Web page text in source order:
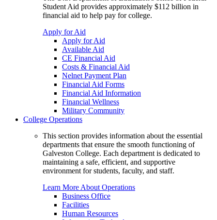
Student Aid provides approximately $112 billion in
financial aid to help pay for college.
Apply for Aid
Apply for Aid
Available Aid
CE Financial Aid
Costs & Financial Aid
Nelnet Payment Plan
Financial Aid Forms
Financial Aid Information
Financial Wellness
Military Community
College Operations
This section provides information about the essential
departments that ensure the smooth functioning of
Galveston College. Each department is dedicated to
maintaining a safe, efficient, and supportive
environment for students, faculty, and staff.
Learn More About Operations
Business Office
Facilities
Human Resources